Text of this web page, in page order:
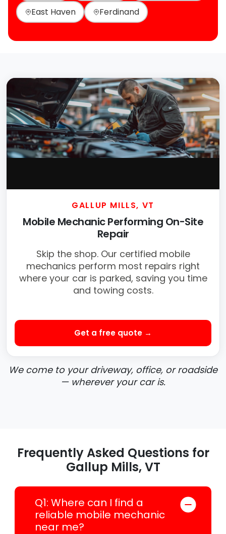
East Haven Ferdinand
GALLUP MILLS, VT
Mobile Mechanic Performing On-Site
Repair
Skip the shop. Our certified mobile
mechanics perform most repairs right
where your car is parked, saving you time
and towing costs.
Get a free quote →
We come to your driveway, office, or roadside
— wherever your car is.
Frequently Asked Questions for
Gallup Mills, VT
Q1: Where can I find a
reliable mobile mechanic
near me?